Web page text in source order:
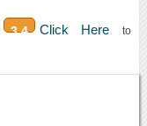
3.4 Click Hereto